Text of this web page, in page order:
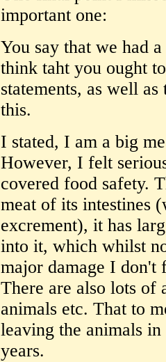
important one:
You say that we had
think taht you ought
statements, as well
this.
I stated, I am a big
However, I felt
covered food safety.
meat of its intestines
excrement), it has
into it, which whilst
major damage I don't
There are also lots of
animals etc. That to
leaving the animals
years.